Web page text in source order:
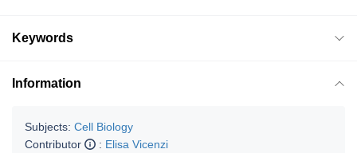
Keywords
Information
Subjects: Cell Biology
Contributor
: Elisa Vicenzi